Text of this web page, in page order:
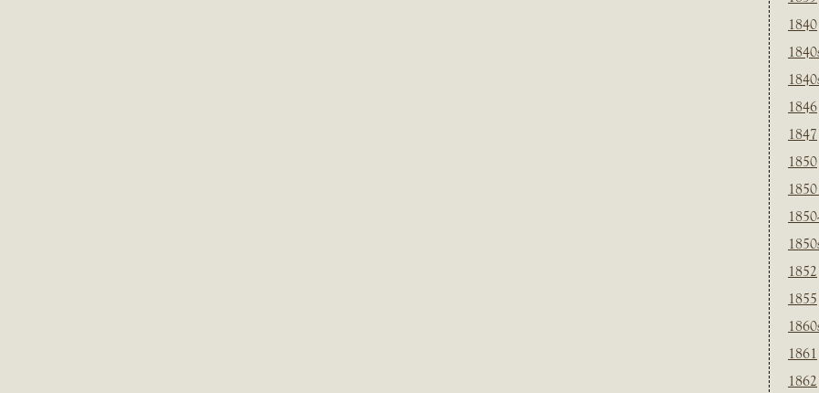
1840
1846
1847
1850
1852
1855
1861
1862